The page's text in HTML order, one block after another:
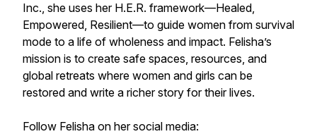
Inc., she uses her H.E.R. framework—Healed,
Empowered, Resilient—to guide women from survival
mode to a life of wholeness and impact. Felisha’s
mission is to create safe spaces, resources, and
global retreats where women and girls can be
restored and write a richer story for their lives.
Follow Felisha on her social media: